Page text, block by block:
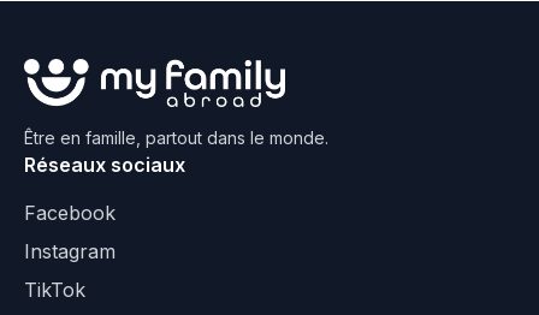
Être en famille, partout dans le monde.
Réseaux sociaux
Facebook
Instagram
TikTok